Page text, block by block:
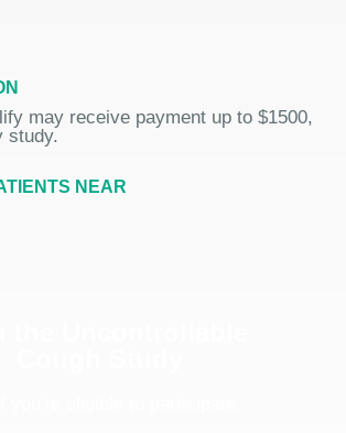
may receive payment up to $1500,
study.
NEAR